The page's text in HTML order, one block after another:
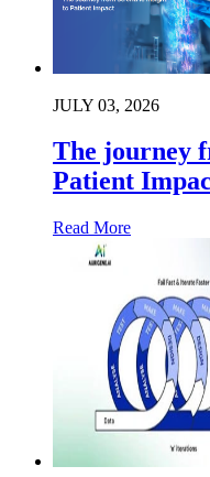
JULY 03, 2026
The journey
Patient
Read More